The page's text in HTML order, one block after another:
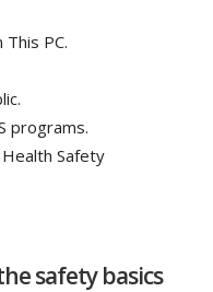
PC.
programs.
Safety
safety basics